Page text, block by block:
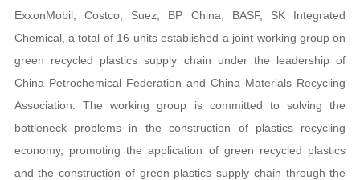
ExxonMobil, Costco, Suez, BP China, BASF, SK Integrated
Chemical, a total of 16 units established a joint working group on
green recycled plastics supply chain under the leadership of
China Petrochemical Federation and China Materials Recycling
Association. The working group is committed to solving the
bottleneck problems in the construction of plastics recycling
economy, promoting the application of green recycled plastics
and the construction of green plastics supply chain through the